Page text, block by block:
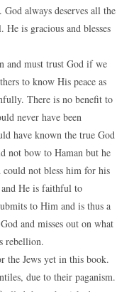
always deserves all the
is gracious and blesses
and must trust God if we
to know His peace as
There is no benefit to
never have been
have known the true God
not bow to Haman but he
not bless him for his
and He is faithful to
to Him and is thus a
and misses out on what
rebellion.
the Jews yet in this book.
due to their paganism.